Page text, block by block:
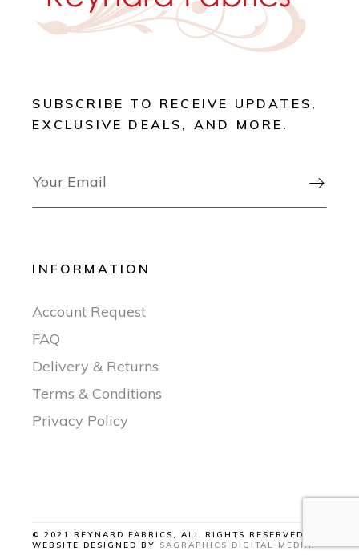
SUBSCRIBE TO RECEIVE UPDATES,
EXCLUSIVE DEALS, AND MORE.

INFORMATION
Account Request
FAQ
Delivery & Returns
Terms & Conditions
Privacy Policy
© 2021 REYNARD FABRICS, ALL RIGHTS RESERVED |
WEBSITE DESIGNED BY SAGRAPHICS DIGITAL MEDIA.